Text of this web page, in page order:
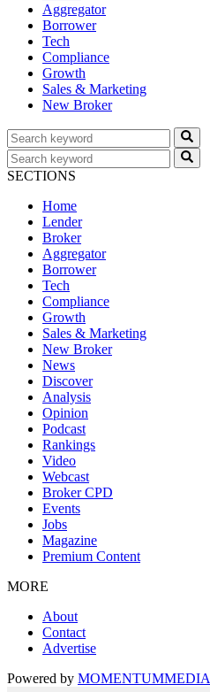
Aggregator
Borrower
Tech
Compliance
Growth
Sales & Marketing
New Broker
SECTIONS
Home
Lender
Broker
Aggregator
Borrower
Tech
Compliance
Growth
Sales & Marketing
New Broker
News
Discover
Analysis
Opinion
Podcast
Rankings
Video
Webcast
Broker CPD
Events
Jobs
Magazine
Premium Content
MORE
About
Contact
Advertise
Powered by MOMENTUMMEDIA